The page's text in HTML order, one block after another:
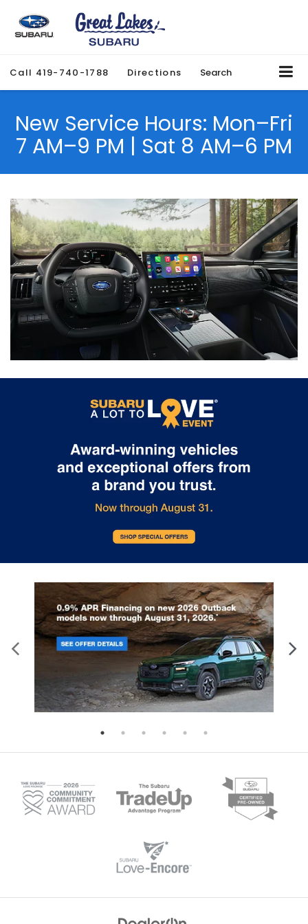
Call 419-740-1788 Directions Search
New Service Hours: Mon–Fri
7 AM–9 PM | Sat 8 AM–6 PM